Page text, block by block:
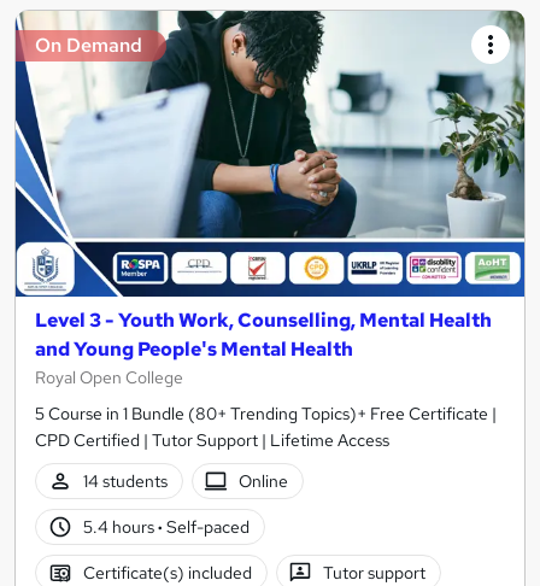
On Demand
Level 3 - Youth Work, Counselling, Mental Health
and Young People's Mental Health
Royal Open College
5 Course in 1 Bundle (80+ Trending Topics)+ Free Certificate |
CPD Certified | Tutor Support | Lifetime Access
14 students
Online
5.4 hours· Self-paced
Certificate(s) included Tutor support